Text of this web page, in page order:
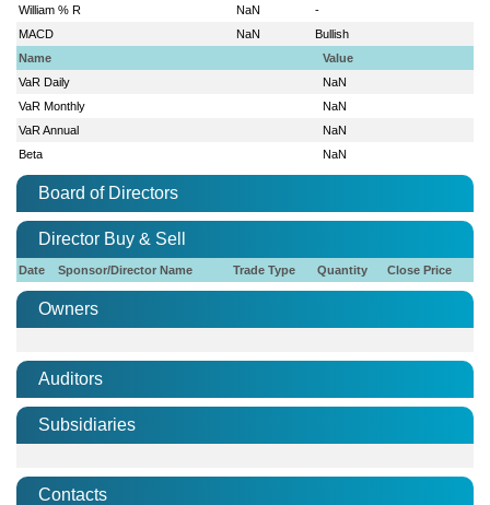
William % R
NaN
-
MACD
NaN
Bullish
Name
Value
VaR Daily
NaN
VaR Monthly
NaN
VaR Annual
NaN
Beta
NaN
Board of Directors
Director Buy & Sell
Date Sponsor/Director Name Trade Type Quantity Close Price
Owners
Auditors
Subsidiaries
Contacts